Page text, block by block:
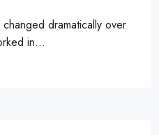
dramatically over
in...